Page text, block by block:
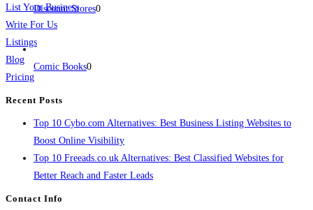
Discount Stores0
Comic Books0
List Your Business
Write For Us
Listings
Blog
Pricing
Recent Posts
Top 10 Cybo.com Alternatives: Best Business Listing Websites to
Boost Online Visibility
Top 10 Freeads.co.uk Alternatives: Best Classified Websites for
Better Reach and Faster Leads
Contact Info